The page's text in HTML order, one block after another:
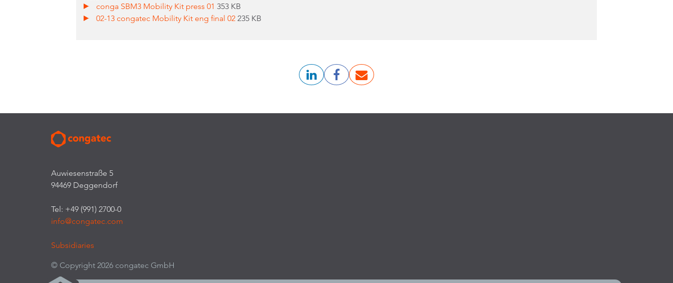
conga SBM3 Mobility Kit press 01 353 KB
02-13 congatec Mobility Kit eng final 02235 KB
Auwiesenstraße 5
94469 Deggendorf
Tel: +49 (991) 2700-0
info@congatec.com
Subsidiaries
© Copyright 2026 congatec GmbH